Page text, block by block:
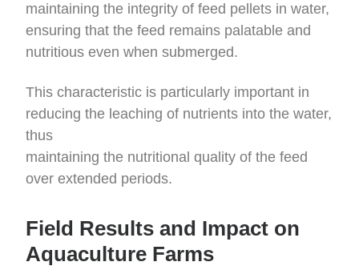
maintaining the integrity of feed pellets in water,
ensuring that the feed remains palatable and
nutritious even when submerged.
This characteristic is particularly important in
reducing the leaching of nutrients into the water,
thus
maintaining the nutritional quality of the feed
over extended periods.
Field Results and Impact on
Aquaculture Farms